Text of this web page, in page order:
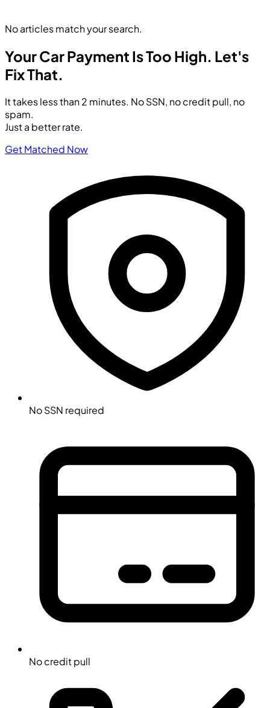
No articles match your search.
Your Car Payment Is Too High. Let's
Fix That.
It takes less than 2 minutes. No SSN, no credit pull, no
spam.
Just a better rate.
Get Matched Now
No SSN required
No credit pull